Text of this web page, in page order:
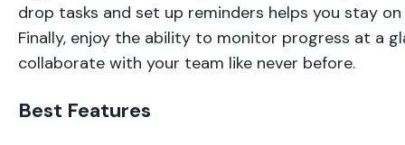
drop tasks and set up reminders helps you stay
Finally, enjoy the ability to monitor progress at a
collaborate with your team like never before.
Best Features